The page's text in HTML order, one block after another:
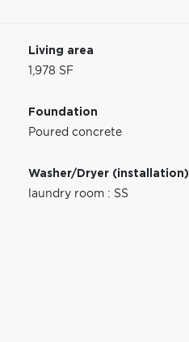
Living area
1,978 SF
Foundation
Poured concrete
Washer/Dryer (installation)
laundry room : SS